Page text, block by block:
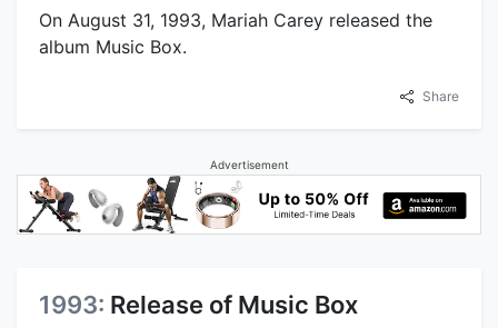
On August 31, 1993, Mariah Carey released the
album Music Box.
Share
Advertisement
1993: Release of Music Box